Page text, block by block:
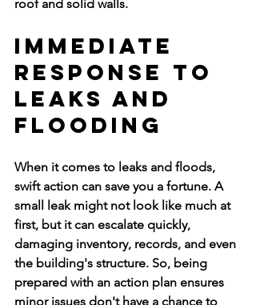
roof and solid walls.
Immediate
Response to
Leaks and
Flooding
When it comes to leaks and floods,
swift action can save you a fortune. A
small leak might not look like much at
first, but it can escalate quickly,
damaging inventory, records, and even
the building's structure. So, being
prepared with an action plan ensures
minor issues don't have a chance to